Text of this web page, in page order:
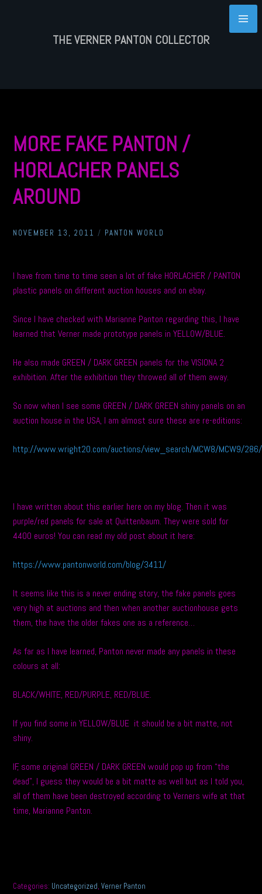
THE VERNER PANTON COLLECTOR
MORE FAKE PANTON /
HORLACHER PANELS
AROUND
NOVEMBER 13, 2011 / PANTON WORLD
I have from time to time seen a lot of fake HORLACHER / PANTON
plastic panels on different auction houses and on ebay.
Since I have checked with Marianne Panton regarding this, I have
learned that Verner made prototype panels in YELLOW/BLUE.
He also made GREEN / DARK GREEN panels for the VISIONA 2
exhibition. After the exhibition they throwed all of them away.
So now when I see some GREEN / DARK GREEN shiny panels on an
auction house in the USA, I am almost sure these are re-editions:
http://www.wright20.com/auctions/view_search/MCW8/MCW9/286/
I have written about this earlier here on my blog. Then it was
purple/red panels for sale at Quittenbaum. They were sold for
4400 euros! You can read my old post about it here:
https://www.pantonworld.com/blog/3411/
It seems like this is a never ending story, the fake panels goes
very high at auctions and then when another auctionhouse gets
them, the have the older fakes one as a reference…
As far as I have learned, Panton never made any panels in these
colours at all:
BLACK/WHITE, RED/PURPLE, RED/BLUE.
If you find some in YELLOW/BLUE it should be a bit matte, not
shiny.
IF, some original GREEN / DARK GREEN would pop up from “the
dead”, I guess they would be a bit matte as well but as I told you,
all of them have been destroyed according to Verners wife at that
time, Marianne Panton.
Categories: Uncategorized,Verner Panton